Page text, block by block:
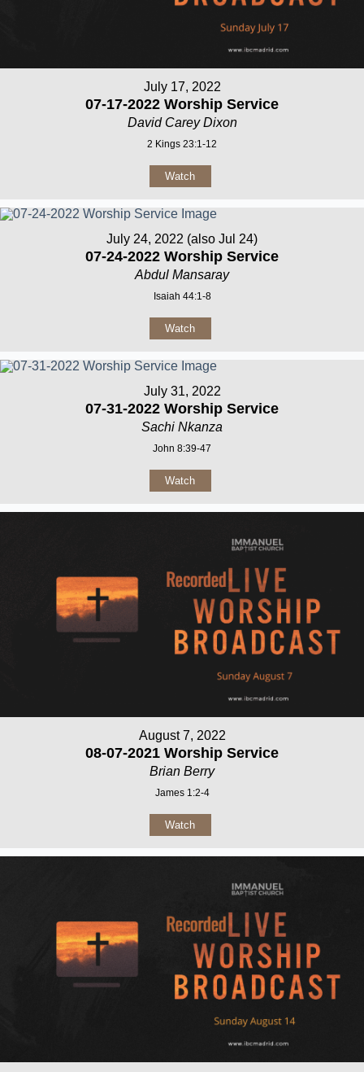
July 17, 2022
07-17-2022 Worship Service
David Carey Dixon
2 Kings 23:1-12
Watch
July 24, 2022 (also Jul 24)
07-24-2022 Worship Service
Abdul Mansaray
Isaiah 44:1-8
Watch
July 31, 2022
07-31-2022 Worship Service
Sachi Nkanza
John 8:39-47
Watch
August 7, 2022
08-07-2021 Worship Service
Brian Berry
James 1:2-4
Watch